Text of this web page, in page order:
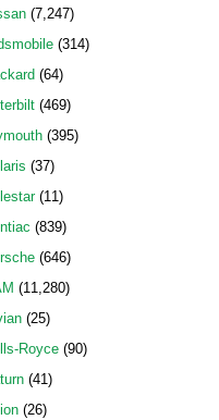
(7,247)
(314)
(64)
(469)
(395)
(37)
(11)
(839)
(646)
(11,280)
(25)
Royce(90)
(41)
(26)